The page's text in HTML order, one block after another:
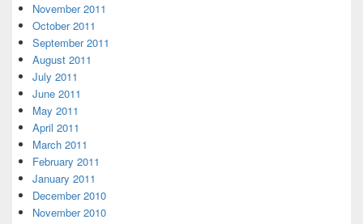
November 2011
October 2011
September 2011
August 2011
July 2011
June 2011
May 2011
April 2011
March 2011
February 2011
January 2011
December 2010
November 2010